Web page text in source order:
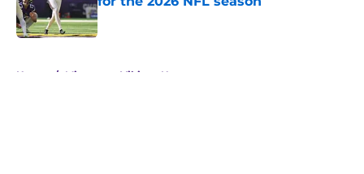
Published by on Invalid Date
Home / Minnesota Vikings News